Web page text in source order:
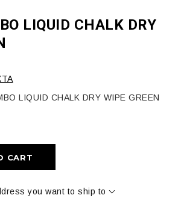
LIQUID CHALK DRY
LIQUID CHALK DRY WIPE GREEN
CART
you want to ship to